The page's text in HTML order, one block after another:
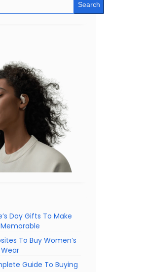
Search
Day Gifts To Make
To Buy Women’s
Guide To Buying